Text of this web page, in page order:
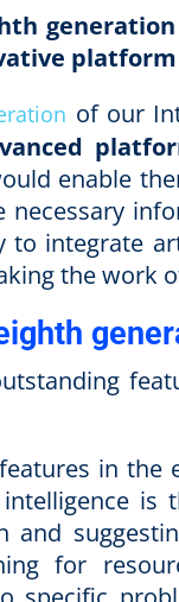
of our
enable
necessary
integrate
the work
in
and
for